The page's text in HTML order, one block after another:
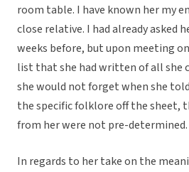
room table. I have known her my
close relative. I had already asked
weeks before, but upon meeting
list that she had written of all she
she would not forget when she
the specific folklore off the sheet,
from her were not pre-determined.
In regards to her take on the